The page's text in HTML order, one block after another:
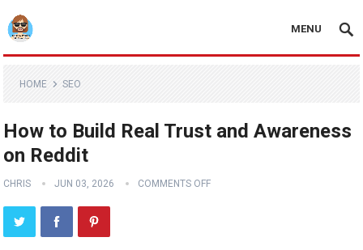
MENU
HOME SEO
How to Build Real Trust and Awareness
on Reddit
CHRIS JUN 03, 2026 COMMENTS OFF